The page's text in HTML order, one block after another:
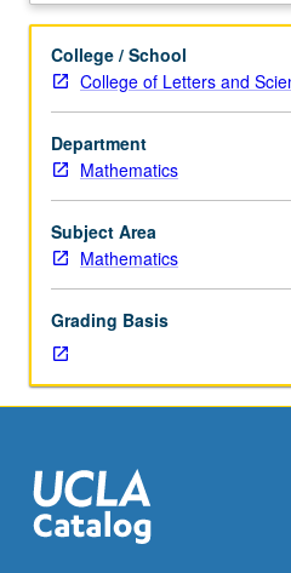
Enforced
courses
33A,
and
170A
or
170E
or
Statistics
open
for
credit
to
with
credit
for
uses and pricing (tree models
methods. P/NP or letter grading.
College / School
College of Letters and
Department
Mathematics
Subject Area
Mathematics
Grading Basis